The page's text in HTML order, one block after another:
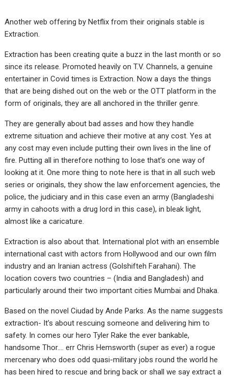
Another web offering by Netflix from their originals stable is
Extraction.
Extraction has been creating quite a buzz in the last month or so
since its release. Promoted heavily on T.V. Channels, a genuine
entertainer in Covid times is Extraction. Now a days the things
that are being dished out on the web or the OTT platform in the
form of originals, they are all anchored in the thriller genre.
They are generally about bad asses and how they handle
extreme situation and achieve their motive at any cost. Yes at
any cost may even include putting their own lives in the line of
fire. Putting all in therefore nothing to lose that’s one way of
looking at it. One more thing to note here is that in all such web
series or originals, they show the law enforcement agencies, the
police, the judiciary and in this case even an army (Bangladeshi
army in cahoots with a drug lord in this case), in bleak light,
almost like a caricature.
Extraction is also about that. International plot with an ensemble
international cast with actors from Hollywood and our own film
industry and an Iranian actress (Golshifteh Farahani). The
location covers two countries – (India and Bangladesh) and
particularly around their two important cities Mumbai and Dhaka.
Based on the novel Ciudad by Ande Parks. As the name suggests
extraction- It’s about rescuing someone and delivering him to
safety. In comes our hero Tyler Rake the ever bankable,
handsome Thor…. err Chris Hemsworth (super as ever) a rogue
mercenary who does odd quasi-military jobs round the world he
has been hired to rescue and bring back or shall we say extract a